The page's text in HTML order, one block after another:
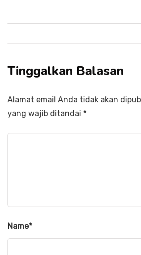
Tinggalkan Balasan
Alamat email Anda tidak akan
yang wajib ditandai *
Name*